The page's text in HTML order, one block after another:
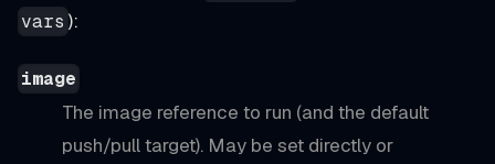
vars ):
image
The image reference to run (and the default
push/pull target). May be set directly or